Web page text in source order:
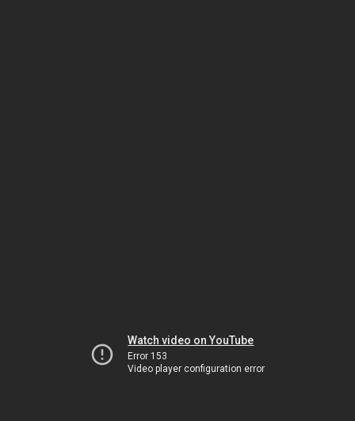
Watch video on YouTube
Error 153
Video player configuration error